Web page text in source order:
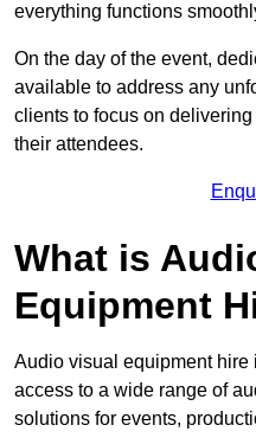
everything functions
On the day of the event,
available to address any
clients to focus on
their attendees.
What is
Equipment
Audio visual equipment hire
access to a wide range of
solutions for events,